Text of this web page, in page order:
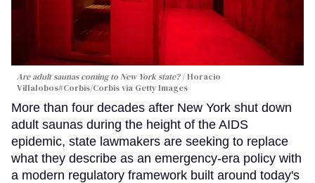
Are adult saunas coming to New York state? Horacio
Villalobos#Corbis/Corbis via Getty Images
More than four decades after New York shut down
adult saunas during the height of the AIDS
epidemic, state lawmakers are seeking to replace
what they describe as an emergency-era policy with
a modern regulatory framework built around today's